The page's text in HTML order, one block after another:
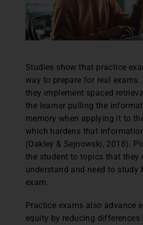
Studies show that practice
way to prepare for real
they implement spaced
the learner pulling the
memory when applying it to
which hardens that
(Oakley & Sejnowski, 2018).
the student to topics that they
understand and need to study
exam.
Practice exams also advance
equity by reducing differences